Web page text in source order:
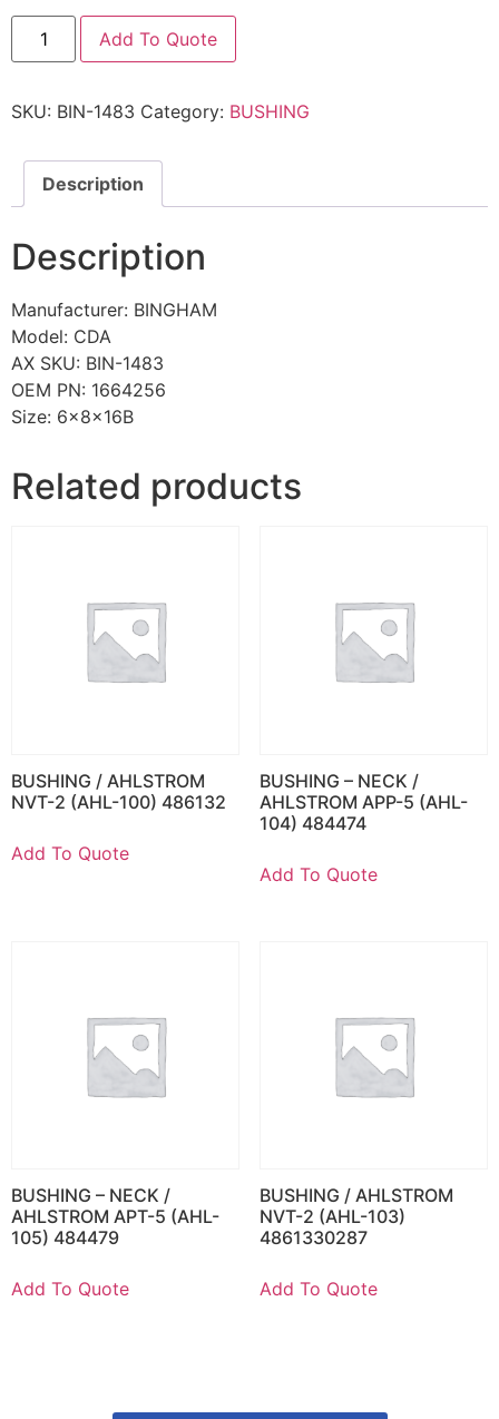
Add To Quote
SKU: BIN-1483 Category: BUSHING
Description
Description
Manufacturer: BINGHAM
Model: CDA
AX SKU: BIN-1483
OEM PN: 1664256
Size: 6x8x16B
Related products
BUSHING / AHLSTROM
NVT-2 (AHL-100) 486132
Add To Quote
BUSHING – NECK /
AHLSTROM APP-5 (AHL-
104) 484474
Add To Quote
BUSHING – NECK /
AHLSTROM APT-5 (AHL-
105) 484479
Add To Quote
BUSHING / AHLSTROM
NVT-2 (AHL-103)
4861330287
Add To Quote